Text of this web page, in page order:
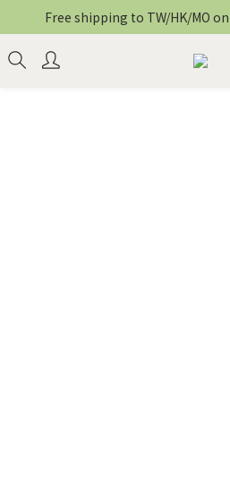
Free shipping to TW/HK/MO